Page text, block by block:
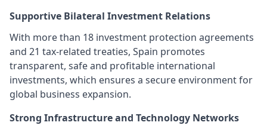
Supportive Bilateral Investment Relations
With more than 18 investment protection agreements
and 21 tax-related treaties, Spain promotes
transparent, safe and profitable international
investments, which ensures a secure environment for
global business expansion.
Strong Infrastructure and Technology Networks